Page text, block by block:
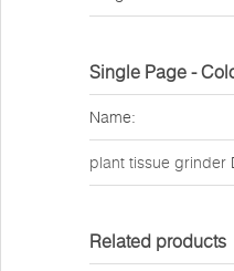
Single Page -
Name:
plant tissue grinder
Related products